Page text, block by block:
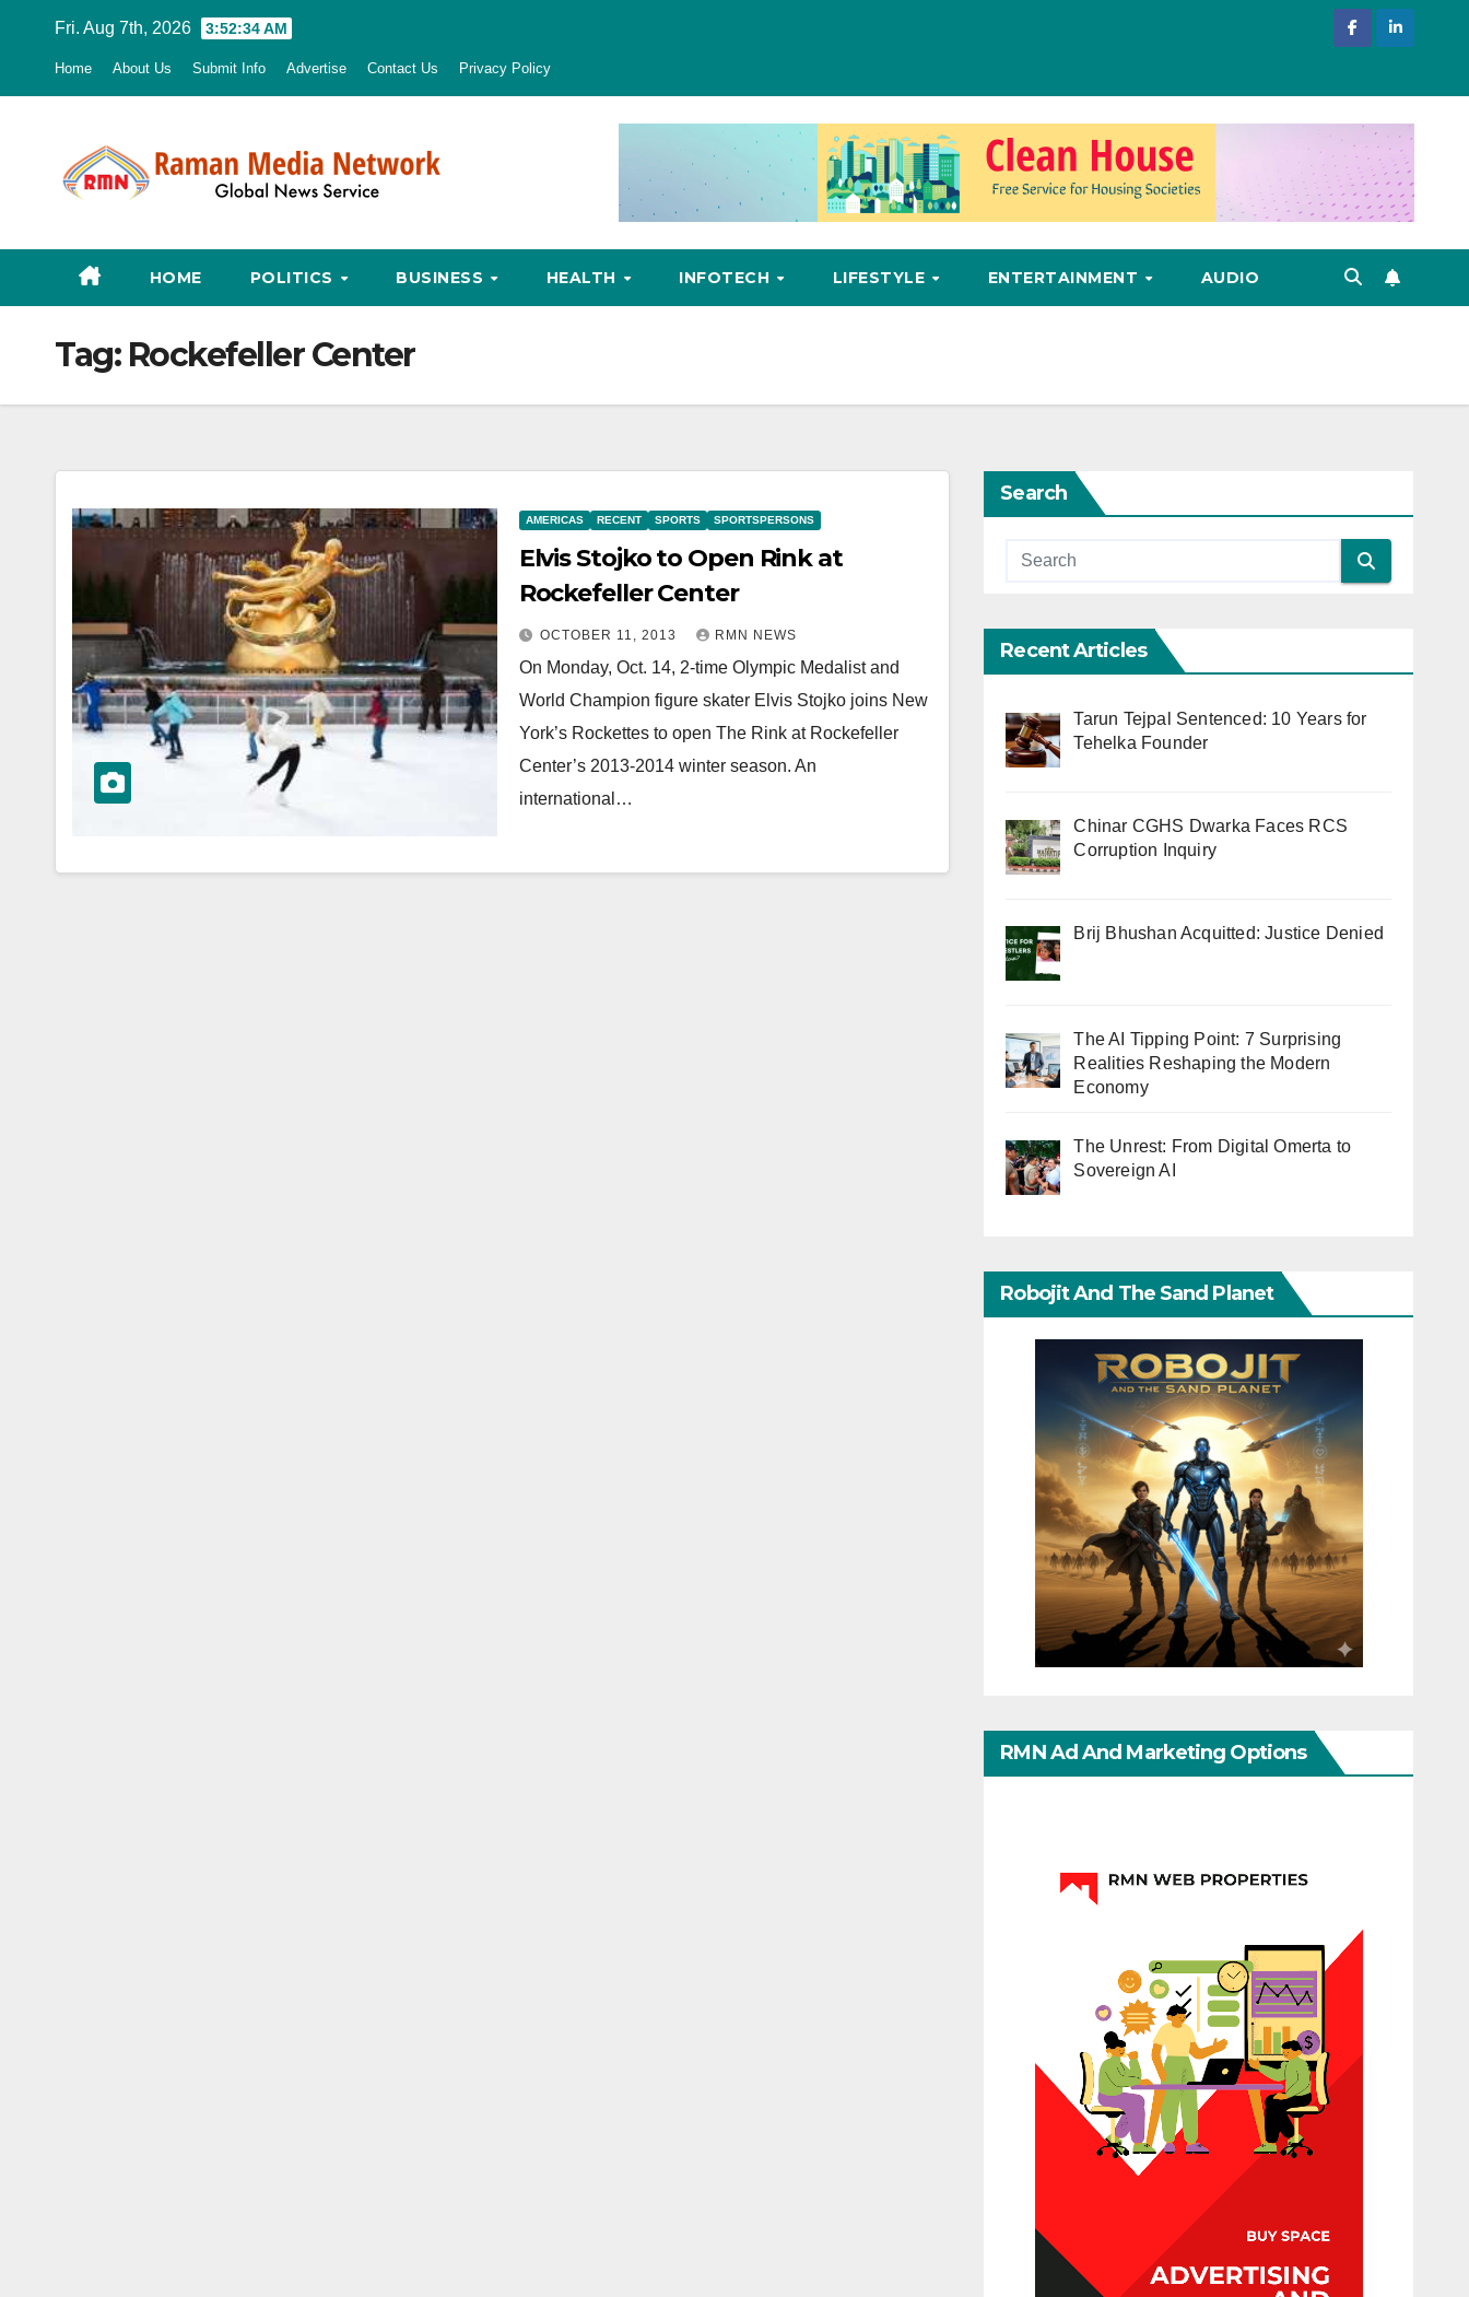
Fri. Aug 7th, 2026 3:52:35 AM
Home About Us Submit Info Advertise Contact Us Privacy Policy
HOME POLITICS BUSINESS HEALTH INFOTECH LIFESTYLE ENTERTAINMENT AUDIO
Tag: Rockefeller Center
AMERICAS RECENT SPORTS SPORTSPERSONS
Elvis Stojko to Open Rink at
Rockefeller Center
OCTOBER 11, 2013 RMN NEWS
On Monday, Oct. 14, 2-time Olympic Medalist and
World Champion figure skater Elvis Stojko joins New
York’s Rockettes to open The Rink at Rockefeller
Center’s 2013-2014 winter season. An
international…
Search
Recent Articles
Tarun Tejpal Sentenced: 10 Years for
Tehelka Founder
Chinar CGHS Dwarka Faces RCS
Corruption Inquiry
Brij Bhushan Acquitted: Justice Denied
The AI Tipping Point: 7 Surprising
Realities Reshaping the Modern
Economy
The Unrest: From Digital Omerta to
Sovereign AI
Robojit And The Sand Planet
RMN Ad And Marketing Options